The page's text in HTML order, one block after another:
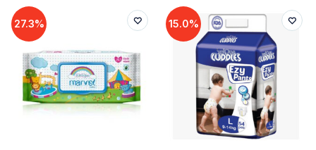
27.3% 15.0%